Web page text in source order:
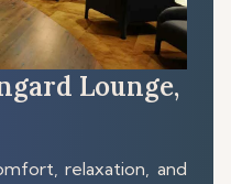
Lounge,
relaxation, and